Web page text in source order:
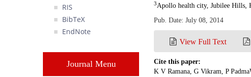
RIS
BibTeX
EndNote
Journal Menu
3Apollo health city, Jubilee Hills,
Pub. Date: July 08, 2014
View Full Text
Cite this paper:
K V Ramana, G Vikram, P